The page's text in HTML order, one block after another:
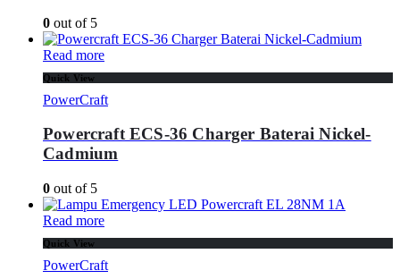
0 out of 5
Read more
Quick View
PowerCraft
Powercraft ECS-36 Charger Baterai Nickel-
Cadmium
0 out of 5
Read more
Quick View
PowerCraft